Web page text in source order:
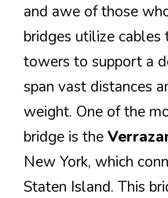
and awe of those
bridges utilize
towers to support a
span vast distances
weight. One of the
bridge is the
New York, which
Staten Island. This